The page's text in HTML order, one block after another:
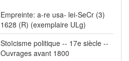
Empreinte: a-re usa- lei-SeCr (3)
1628 (R) (exemplaire ULg)
Stoïcisme politique -- 17e siècle --
Ouvrages avant 1800